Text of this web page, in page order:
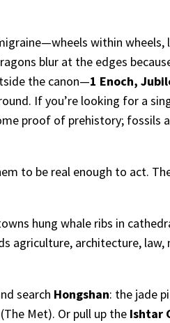
within wheels,
blur at the edges
the canon—1 Enoch,
If you’re looking for a
proof of prehistory; fossils
to be real enough to act.
hung whale ribs in
agriculture, architecture, law,
search Hongshan: the jade
The Met). Or pull up the Ishtar